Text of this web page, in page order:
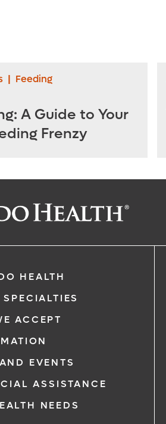
| Feeding
A Guide to Your
Frenzy
HEALTH
ACCEPT
EVENTS
ASSISTANCE
NEEDS